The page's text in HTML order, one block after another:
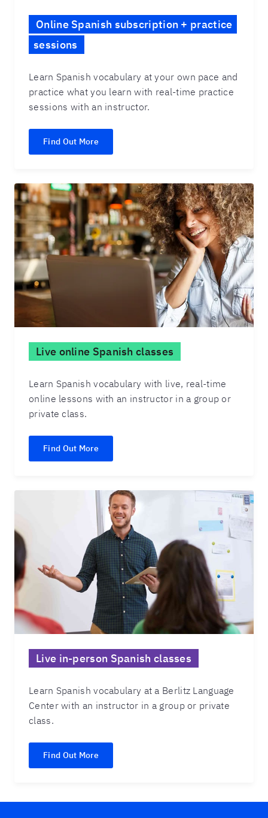
Online Spanish subscription + practice
sessions
Learn Spanish vocabulary at your own pace and
practice what you learn with real-time practice
sessions with an instructor.
Find Out More
Live online Spanish classes
Learn Spanish vocabulary with live, real-time
online lessons with an instructor in a group or
private class.
Find Out More
Live in-person Spanish classes
Learn Spanish vocabulary at a Berlitz Language
Center with an instructor in a group or private
class.
Find Out More